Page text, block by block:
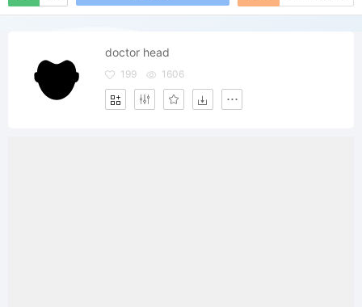
doctor head
199 1606